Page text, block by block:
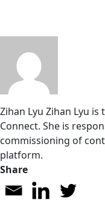
Zihan Lyu Zihan Lyu
Connect. She is
commissioning of
platform.
Share